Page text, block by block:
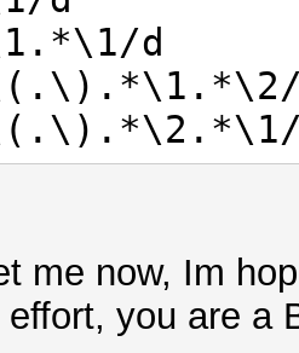
d
me now, Im
you are a